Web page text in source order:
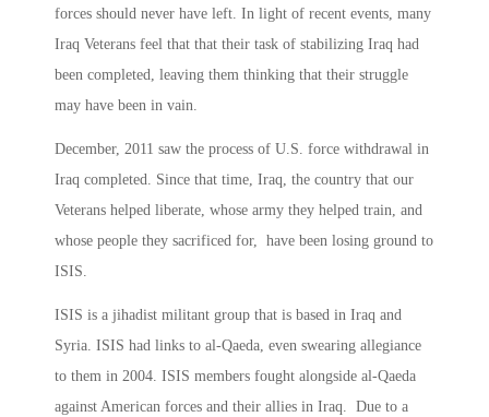
forces should never have left. In light of recent events, many
Iraq Veterans feel that that their task of stabilizing Iraq had
been completed, leaving them thinking that their struggle
may have been in vain.
December, 2011 saw the process of U.S. force withdrawal in
Iraq completed. Since that time, Iraq, the country that our
Veterans helped liberate, whose army they helped train, and
whose people they sacrificed for, have been losing ground to
ISIS.
ISIS is a jihadist militant group that is based in Iraq and
Syria. ISIS had links to al-Qaeda, even swearing allegiance
to them in 2004. ISIS members fought alongside al-Qaeda
against American forces and their allies in Iraq. Due to a